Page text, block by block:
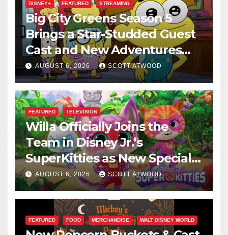
DISNEY+ FEATURED STREAMING
Big City Greens Season 5
Brings a Star-Studded Guest
Cast and New Adventures
This August
AUGUST 6, 2026 SCOTT ATWOOD
FEATURED TELEVISION
Willa Officially Joins the
Team in Disney Jr.’s
SuperKitties as New Specials
Are Announced
AUGUST 6, 2026 SCOTT ATWOOD
FEATURED FOOD MERCHANDISE WALT DISNEY WORLD